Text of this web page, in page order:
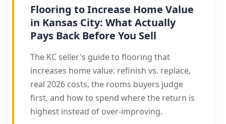
Flooring to Increase Home Value
in Kansas City: What Actually
Pays Back Before You Sell
The KC seller's guide to flooring that
increases home value: refinish vs. replace,
real 2026 costs, the rooms buyers judge
first, and how to spend where the return is
highest instead of over-improving.